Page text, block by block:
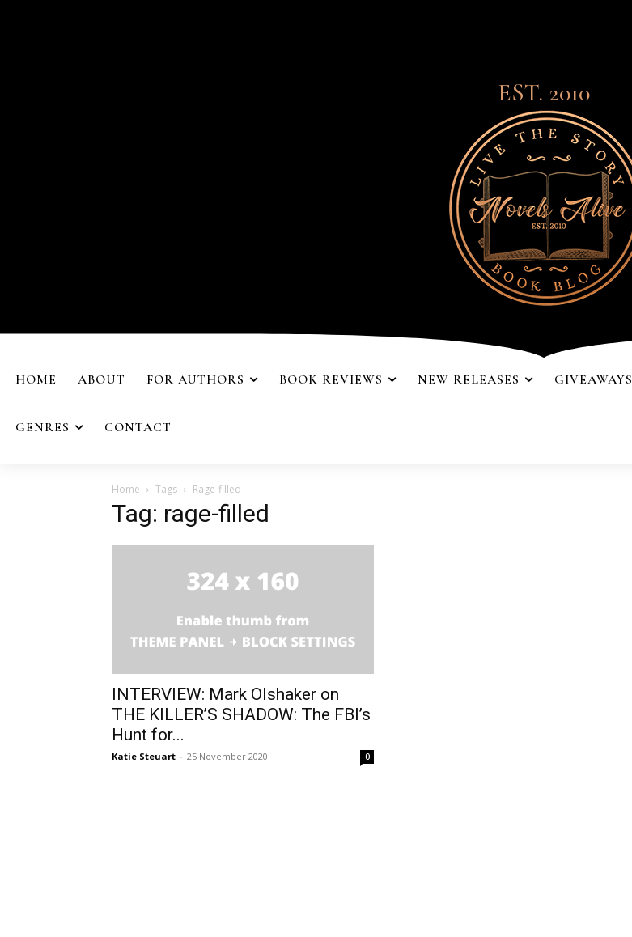
EST. 2010
HOME ABOUT FOR AUTHORS BOOK REVIEWS NEW RELEASES GIVEAWAYS
GENRES CONTACT
Home Tags Rage-filled
Tag: rage-filled
INTERVIEW: Mark Olshaker on
THE KILLER’S SHADOW: The FBI’s
Hunt for...
Katie Steuart - 25 November 2020 0